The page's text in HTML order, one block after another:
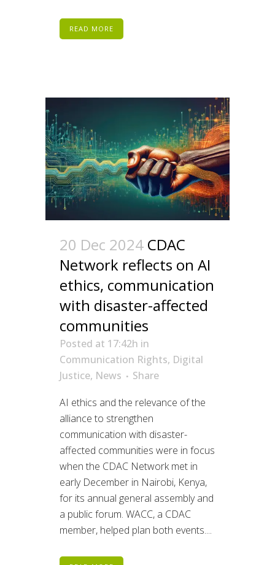
READ MORE
20 Dec 2024 CDAC
Network reflects on AI
ethics, communication
with disaster-affected
communities
Posted at 17:42h in
Communication Rights, Digital
Justice, News
Share
AI ethics and the relevance of the
alliance to strengthen
communication with disaster-
affected communities were in focus
when the CDAC Network met in
early December in Nairobi, Kenya,
for its annual general assembly and
a public forum. WACC, a CDAC
member, helped plan both events....